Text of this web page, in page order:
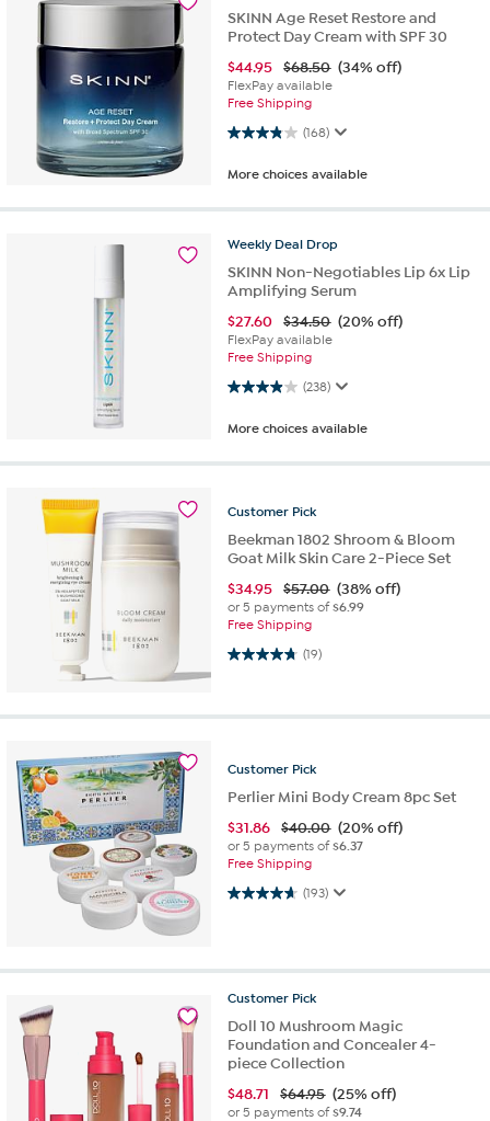
SKINN Age Reset Restore and
Protect Day Cream with SPF 30
$44.95 $68.50 (34% off)
FlexPay available
Free Shipping
(168)
3.9 out of 5 stars. 168 reviews
More choices available
Weekly Deal Drop
SKINN Non-Negotiables Lip 6x Lip
Amplifying Serum
$27.60 $34.50 (20% off)
FlexPay available
Free Shipping
(238)
3.9 out of 5 stars. 238 reviews
More choices available
Customer Pick
Beekman 1802 Shroom & Bloom
Goat Milk Skin Care 2-Piece Set
$34.95 $57.00 (38% off)
or 5 payments of$6.99
Free Shipping
(19)
4.7 out of 5 stars. 19 reviews
Customer Pick
Perlier Mini Body Cream 8pc Set
$31.86 $40.00 (20% off)
or 5 payments of$6.37
Free Shipping
(193)
4.7 out of 5 stars. 193 reviews
Customer Pick
Doll 10 Mushroom Magic
Foundation and Concealer 4-
piece Collection
$48.71 $64.95 (25% off)
or 5 payments of$9.74